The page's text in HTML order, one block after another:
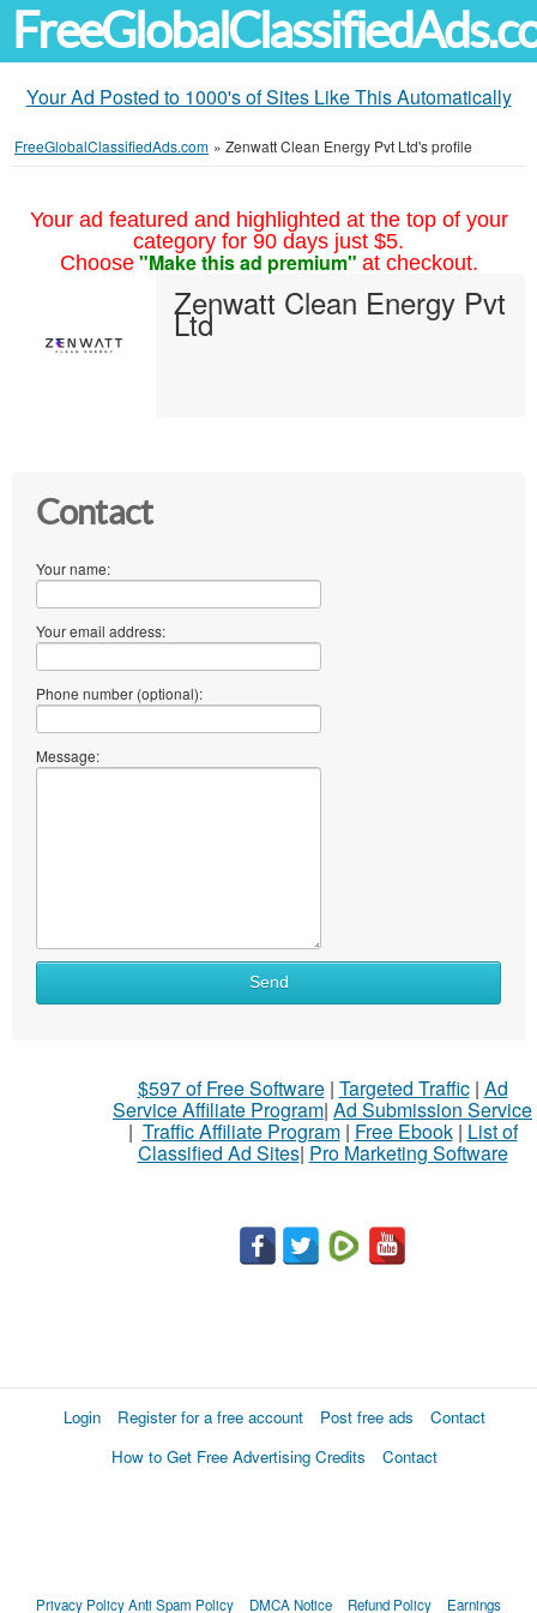
Your Ad Posted to 1000's of Sites Like This Automatically
FreeGlobalClassifiedAds.com » Zenwatt Clean Energy Pvt Ltd's profile
Your ad featured and highlighted at the top of your
category for 90 days just $5.
Choose "Make this ad premium" at checkout.
Zenwatt Clean Energy Pvt
Ltd
Contact
Your name:
Your email address:
Phone number (optional):
Message:
Send
$597 of Free Software| Targeted Traffic| Ad
Service Affiliate Program| Ad Submission Service
| Traffic Affiliate Program| Free Ebook| List of
Classified Ad Sites| Pro Marketing Software
Login Register for a free account Post free ads
Contact
How to Get Free Advertising Credits
Contact
Privacy PolicyAnti Spam Policy DMCA Notice Refund Policy Earnings